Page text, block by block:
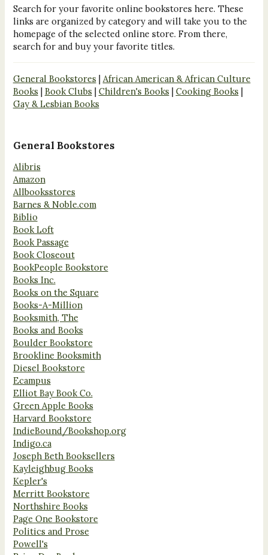
Search for your favorite online bookstores here. These
links are organized by category and will take you to the
homepage of the selected online store. From there,
search for and buy your favorite titles.
General Bookstores | African American & African Culture
Books | Book Clubs | Children's Books | Cooking Books |
Gay & Lesbian Books
General Bookstores
Alibris
Amazon
Allbooksstores
Barnes & Noble.com
Biblio
Book Loft
Book Passage
Book Closeout
BookPeople Bookstore
Books Inc.
Books on the Square
Books-A-Million
Booksmith, The
Books and Books
Boulder Bookstore
Brookline Booksmith
Diesel Bookstore
Ecampus
Elliot Bay Book Co.
Green Apple Books
Harvard Bookstore
IndieBound/Bookshop.org
Indigo.ca
Joseph Beth Booksellers
Kayleighbug Books
Kepler's
Merritt Bookstore
Northshire Books
Page One Bookstore
Politics and Prose
Powell's